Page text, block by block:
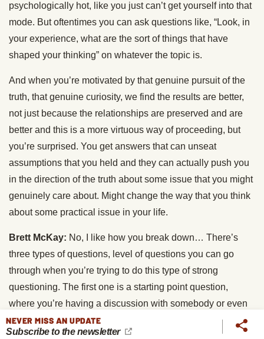
psychologically hot, like you just can’t get yourself into that
mode. But oftentimes you can ask questions like, “Look, in
your experience, what are the sort of things that have
shaped your thinking” on whatever the topic is.
And when you’re motivated by that genuine pursuit of the
truth, that genuine curiosity, we find the results are better,
not just because the relationships are preserved and are
better and this is a more virtuous way of proceeding, but
you’re surprised. You get answers that can unseat
assumptions that you held and they can actually push you
in the direction of the truth about some issue that you might
genuinely care about. Might change the way that you think
about some practical issue in your life.
Brett McKay: No, I like how you break down… There’s
three types of questions, level of questions you can go
through when you’re trying to do this type of strong
questioning. The first one is a starting point question,
where you’re having a discussion with somebody or even
with yourself, right? When you’re trying to figure out what
you believe about something? Yes. Well, when did you first
NEVER MISS AN UPDATE
Subscribe to the newsletter